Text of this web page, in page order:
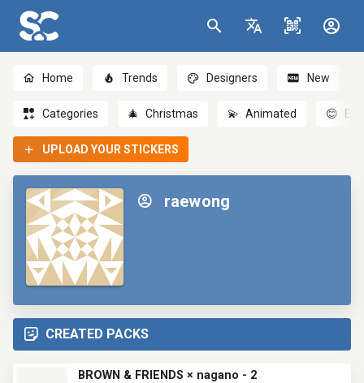
Home Trends Designers New
Categories 🎄 Christmas 💫 Animated 😊
UPLOAD YOUR STICKERS
raewong
CREATED PACKS
BROWN & FRIENDS × nagano - 2